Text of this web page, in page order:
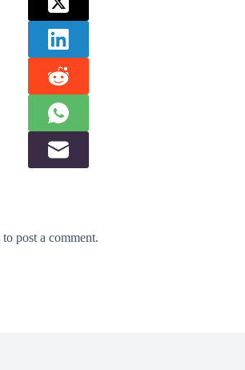
to post a comment.